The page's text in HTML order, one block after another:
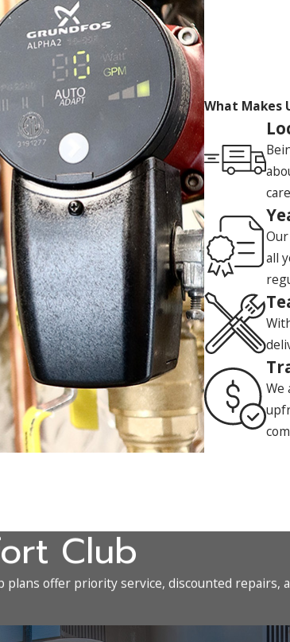
What Makes
all
We
Club
offer priority service, discounted repairs,